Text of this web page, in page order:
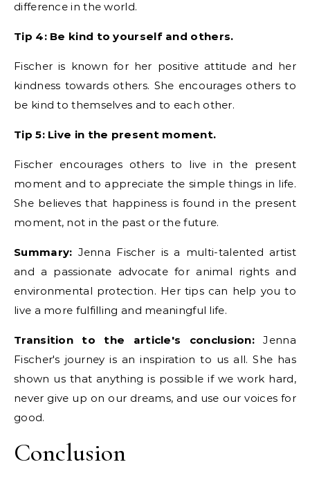
difference in the world.
Tip 4: Be kind to yourself and others.
Fischer is known for her positive attitude and her
kindness towards others. She encourages others to
be kind to themselves and to each other.
Tip 5: Live in the present moment.
Fischer encourages others to live in the present
moment and to appreciate the simple things in life.
She believes that happiness is found in the present
moment, not in the past or the future.
Summary: Jenna Fischer is a multi-talented artist
and a passionate advocate for animal rights and
environmental protection. Her tips can help you to
live a more fulfilling and meaningful life.
Transition to the article's conclusion: Jenna
Fischer's journey is an inspiration to us all. She has
shown us that anything is possible if we work hard,
never give up on our dreams, and use our voices for
good.
Conclusion